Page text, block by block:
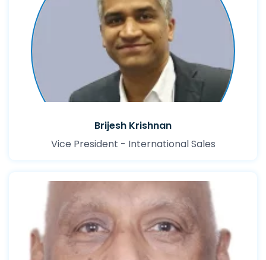
Brijesh Krishnan
Vice President - International Sales